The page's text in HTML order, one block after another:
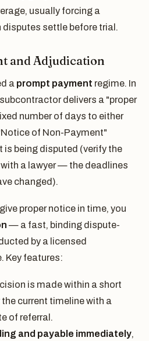
usually forcing a
disputes settle before trial.
and Adjudication
a prompt payment regime. In
delivers a "proper
number of days to either
of Non-Payment"
is being disputed (verify the
a lawyer — the deadlines
changed).
proper notice in time, you
— a fast, binding dispute-
by a licensed
Key features:
is made within a short
current timeline with a
of referral.
and payable immediately,